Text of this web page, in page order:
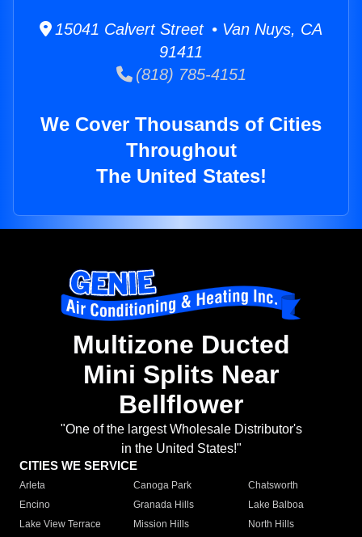
15041 Calvert Street • Van Nuys, CA
91411
(818) 785-4151
We Cover Thousands of Cities
Throughout
The United States!
Multizone Ducted
Mini Splits Near
Bellflower
"One of the largest Wholesale Distributor's
in the United States!"
CITIES WE SERVICE
Arleta Canoga Park
Chatsworth
Encino
Granada Hills
Lake Balboa
Lake View Terrace
Mission Hills
North Hills